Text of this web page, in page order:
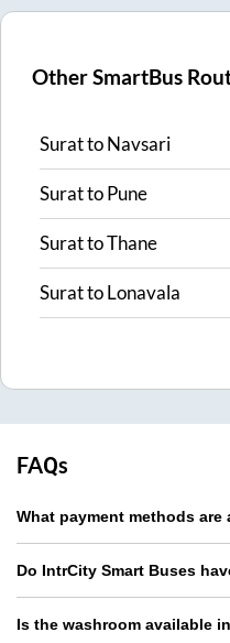
Other SmartBus
SurattoNavsari
SurattoPune
SurattoThane
SurattoLonavala
FAQs
What payment methods are
Do IntrCity Smart Buses
Is the washroom available